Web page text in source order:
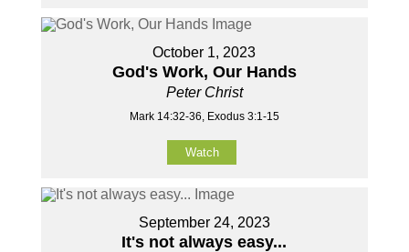
October 1, 2023
God's Work, Our Hands
Peter Christ
Mark 14:32-36, Exodus 3:1-15
Watch
September 24, 2023
It's not always easy...